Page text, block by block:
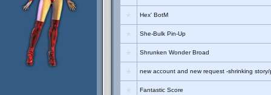
Hex' BotM
She-Bulk Pin-Up
Shrunken Wonder Broad
new account and new request -shrinking story/
Fantastic Score